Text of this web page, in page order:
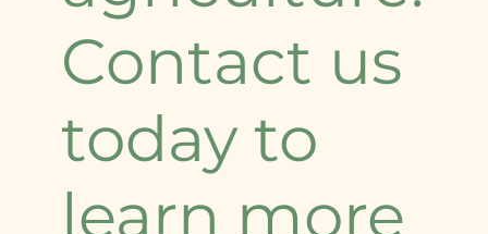
Contact us
today to
learn more